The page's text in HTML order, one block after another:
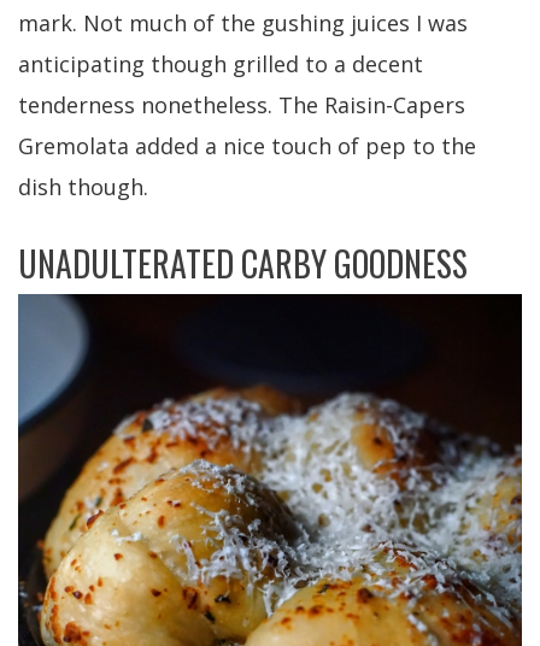
mark. Not much of the gushing juices I was
anticipating though grilled to a decent
tenderness nonetheless. The Raisin-Capers
Gremolata added a nice touch of pep to the
dish though.
UNADULTERATED CARBY GOODNESS